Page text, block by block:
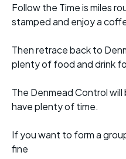
Follow the Time is miles
stamped and enjoy a
Then retrace back to
plenty of food and drink
The Denmead Control
have plenty of time.
If you want to form a
fine